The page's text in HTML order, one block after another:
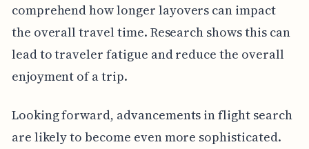
comprehend how longer layovers can impact
the overall travel time. Research shows this can
lead to traveler fatigue and reduce the overall
enjoyment of a trip.
Looking forward, advancements in flight search
are likely to become even more sophisticated.